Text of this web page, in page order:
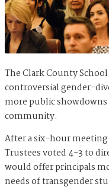
The Clark County
controversial gender-
more public showdowns
community.
After a six-hour
Trustees voted 4-3 to
would offer principals
needs of transgender